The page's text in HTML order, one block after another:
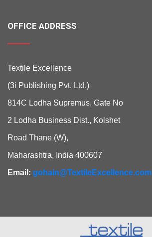
OFFICE ADDRESS
Textile Excellence
(3i Publishing Pvt. Ltd.)
814C Lodha Supremus, Gate No
2 Lodha Business Dist., Kolshet
Road Thane (W),
Maharashtra, India 400607
Email: gohain@TextileExcellence.com